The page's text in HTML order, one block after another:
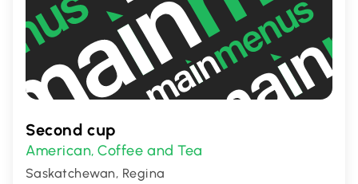
Second cup
American,Coffee and Tea
Saskatchewan, Regina